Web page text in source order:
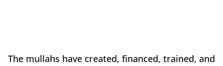
The mullahs have created, financed, trained, and